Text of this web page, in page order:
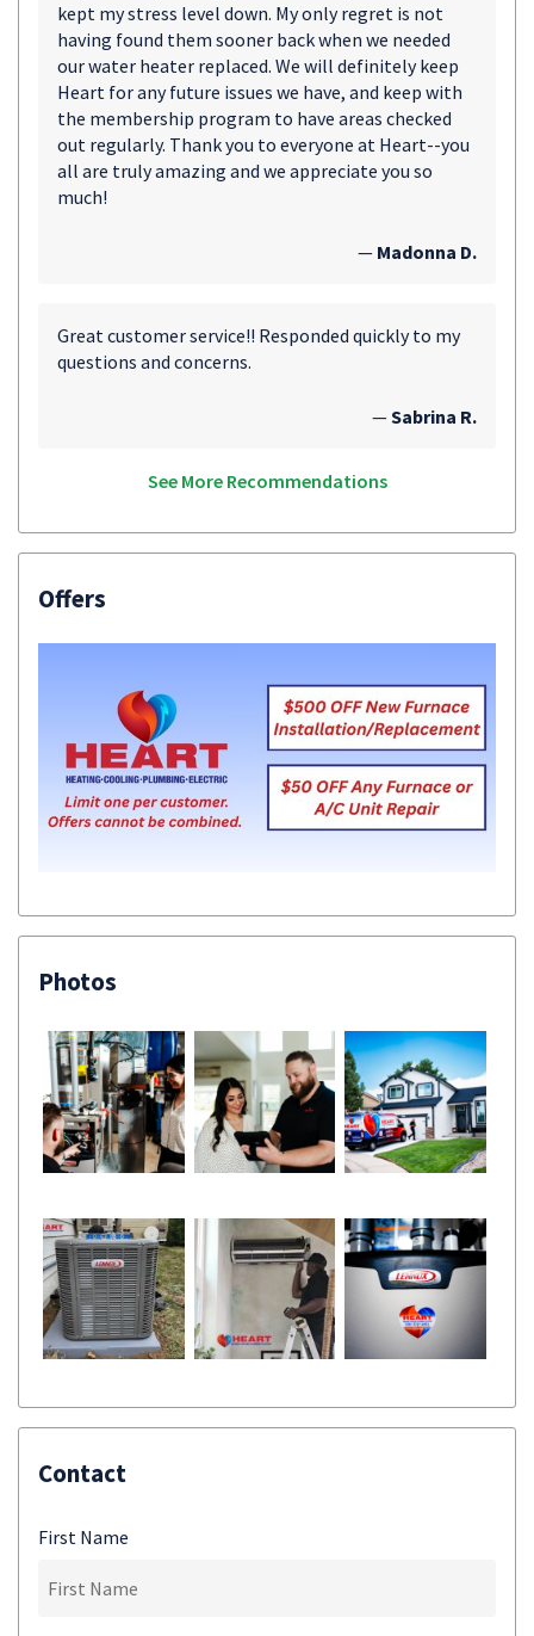
kept my stress level down. My only regret is not
having found them sooner back when we needed
our water heater replaced. We will definitely keep
Heart for any future issues we have, and keep with
the membership program to have areas checked
out regularly. Thank you to everyone at Heart--you
all are truly amazing and we appreciate you so
much!
— Madonna D.
Great customer service!! Responded quickly to my
questions and concerns.
—Sabrina R.
See More Recommendations
Offers
Photos
Contact
First Name